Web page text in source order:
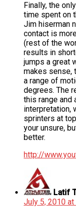
Finally, the
time spent on
Jim hiserman
contact is
(rest of the
results in
jumps a great
makes sense,
a range of
degrees. The
this range and
interpretation,
sprinters at
your unsure,
better.
http://
Latif
July 5, 2010 at